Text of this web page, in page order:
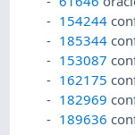
154244
185344
153087
162175
182969
189636